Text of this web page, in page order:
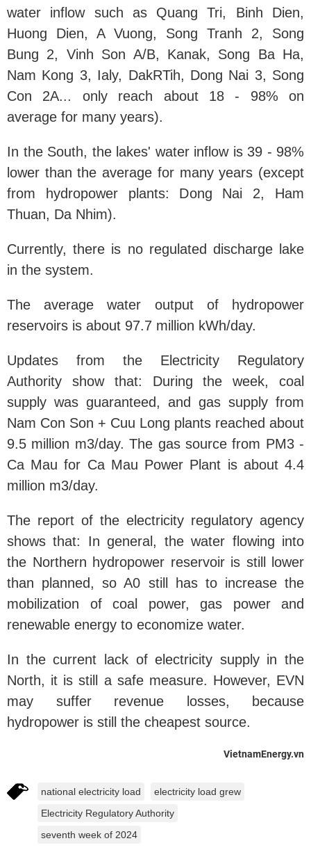
water inflow such as Quang Tri, Binh Dien,
Huong Dien, A Vuong, Song Tranh 2, Song
Bung 2, Vinh Son A/B, Kanak, Song Ba Ha,
Nam Kong 3, Ialy, DakRTih, Dong Nai 3, Song
Con 2A... only reach about 18 - 98% on
average for many years).
In the South, the lakes' water inflow is 39 - 98%
lower than the average for many years (except
from hydropower plants: Dong Nai 2, Ham
Thuan, Da Nhim).
Currently, there is no regulated discharge lake
in the system.
The average water output of hydropower
reservoirs is about 97.7 million kWh/day.
Updates from the Electricity Regulatory
Authority show that: During the week, coal
supply was guaranteed, and gas supply from
Nam Con Son + Cuu Long plants reached about
9.5 million m3/day. The gas source from PM3 -
Ca Mau for Ca Mau Power Plant is about 4.4
million m3/day.
The report of the electricity regulatory agency
shows that: In general, the water flowing into
the Northern hydropower reservoir is still lower
than planned, so A0 still has to increase the
mobilization of coal power, gas power and
renewable energy to economize water.
In the current lack of electricity supply in the
North, it is still a safe measure. However, EVN
may suffer revenue losses, because
hydropower is still the cheapest source.
VietnamEnergy.vn
national electricity load
electricity load grew
Electricity Regulatory Authority
seventh week of 2024